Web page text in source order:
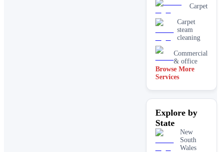
Carpet
Carpet
steam
cleaning
Commercial
& office
Driveway
cleaning
carpet
cleaning
End of
lease carpet
cleaning
Browse More
Services
Explore by
State
New
South
Wales